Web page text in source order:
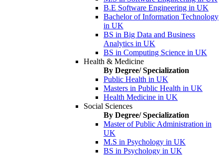
B.E Software Engineering in UK
Bachelor of Information Technology
in UK
BS in Big Data and Business
Analytics in UK
BS in Computing Science in UK
Health & Medicine
By Degree/ Specialization
Public Health in UK
Masters in Public Health in UK
Health Medicine in UK
Social Sciences
By Degree/ Specialization
Master of Public Administration in
UK
M.S in Psychology in UK
BS in Psychology in UK